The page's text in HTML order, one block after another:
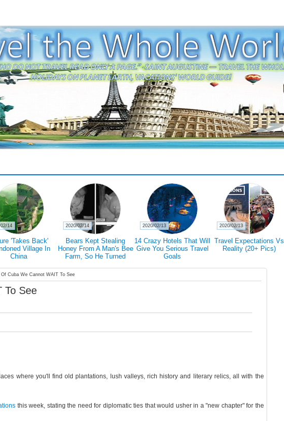
'Takes Back'
Village In
China
14
Bears Kept Stealing
Honey From A Man's Bee
Farm, So He Turned
2020/02/14
14 Crazy Hotels That Will
Give You Serious Travel
Goals
2020/02/13
Travel Expectations Vs
Reality (20+ Pics)
2020/02/13
Cuba We Cannot WAIT To See
To See
where you'll find old plantations, lush valleys, rich history and literary relics, all with the
this week, stating the need for diplomatic ties that would usher in a "new chapter" for the